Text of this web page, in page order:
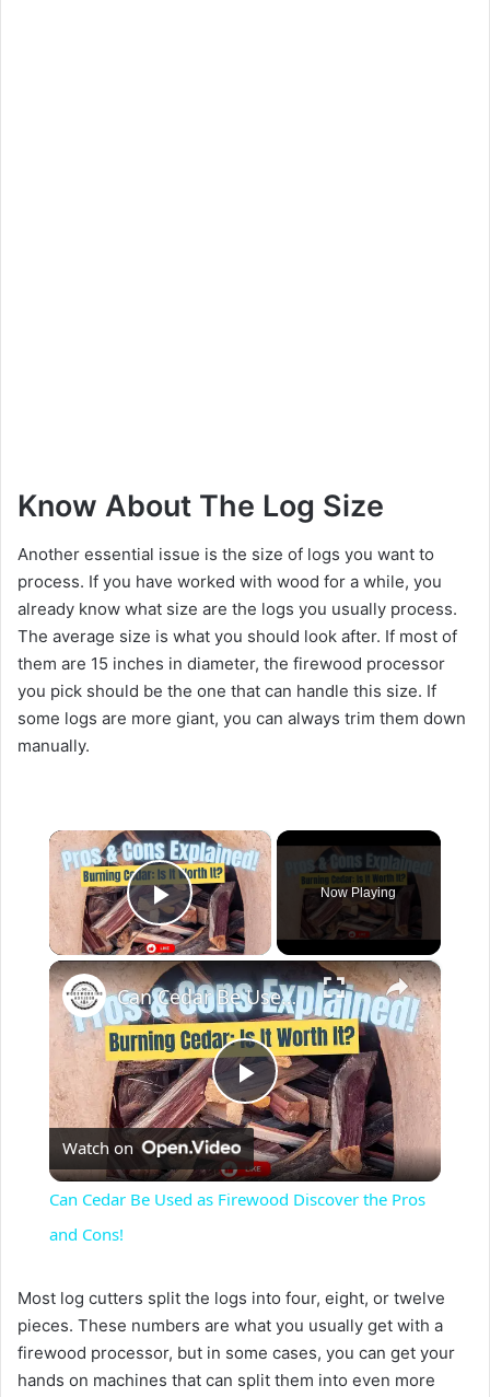
Know About The Log Size
Another essential issue is the size of logs you want to
process. If you have worked with wood for a while, you
already know what size are the logs you usually process.
The average size is what you should look after. If most of
them are 15 inches in diameter, the firewood processor
you pick should be the one that can handle this size. If
some logs are more giant, you can always trim them down
manually.
×
Play Video
Now Playing
×
P
l
y
V
Can Cedar Be Used as Firewood Discover the Pros and Cons!
Watch on
Can Cedar Be Used as Firewood Discover the Pros
and Cons!
Most log cutters split the logs into four, eight, or twelve
pieces. These numbers are what you usually get with a
firewood processor, but in some cases, you can get your
hands on machines that can split them into even more